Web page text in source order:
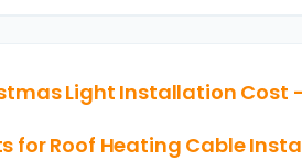
Light Installation Cost
for Roof Heating Cable